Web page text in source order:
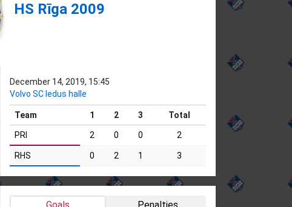
HS Rīga 2009
December 14, 2019, 15:45
Volvo SC ledus halle
Team 1 2 3 Total
PRI 2 0 0 2
RHS 0 2 1 3